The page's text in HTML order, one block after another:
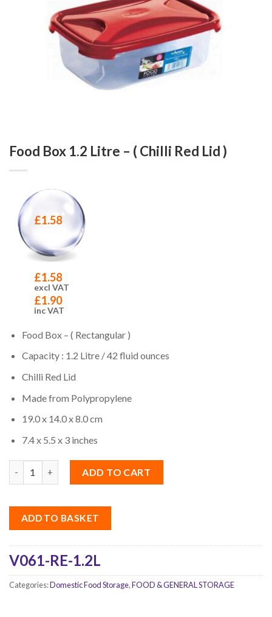
Food Box 1.2 Litre – ( Chilli Red Lid )
£1.58
£1.58
excl VAT
£1.90
inc VAT
Food Box – ( Rectangular )
Capacity : 1.2 Litre / 42 fluid ounces
Chilli Red Lid
Made from Polypropylene
19.0 x 14.0 x 8.0 cm
7.4 x 5.5 x 3 inches
ADD TO CART
ADD TO BASKET
V061-RE-1.2L
Categories:Domestic Food Storage,FOOD & GENERAL STORAGE